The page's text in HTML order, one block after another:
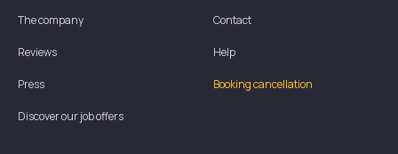
The company
Reviews
Press
Discover our job offers
Contact
Help
Booking cancellation